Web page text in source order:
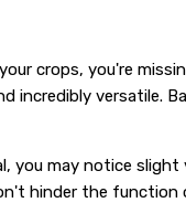
crops, you're
incredibly versatile.
you may notice
hinder the function